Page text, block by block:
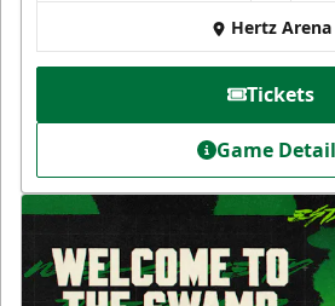
Hertz Arena
Tickets
Game